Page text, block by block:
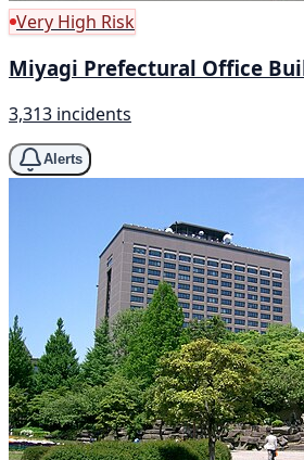
Very High Risk
Miyagi Prefectural Office
3,313 incidents
Alerts